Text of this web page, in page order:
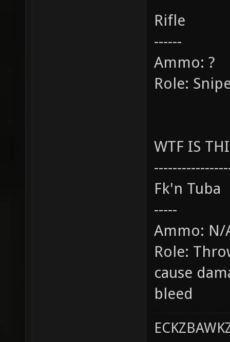
Rifle
------
Ammo: ?
Role:
WTF IS
Fk'n Tuba
-----
Ammo: N/
Role:
cause
bleed